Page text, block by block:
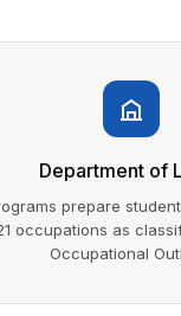
Department of
prepare
occupations as
Occupational